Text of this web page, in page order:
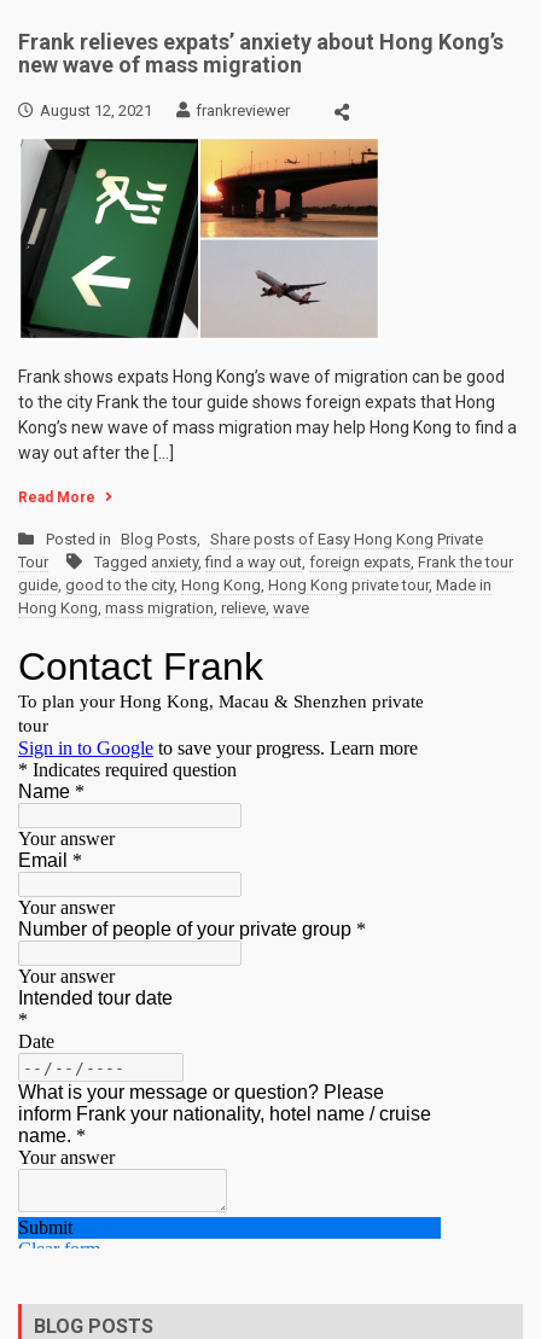
Frank relieves expats’ anxiety about Hong Kong’s
new wave of mass migration
August 12, 2021 frankreviewer
Frank shows expats Hong Kong’s wave of migration can be good
to the city Frank the tour guide shows foreign expats that Hong
Kong’s new wave of mass migration may help Hong Kong to find a
way out after the […]
Read More
Posted in Blog Posts, Share posts of Easy Hong Kong Private
Tour
Tagged anxiety,find a way out, foreign expats, Frank the tour
guide, good to the city, Hong Kong, Hong Kong private tour, Made in
Hong Kong, mass migration, relieve, wave
BLOG POSTS